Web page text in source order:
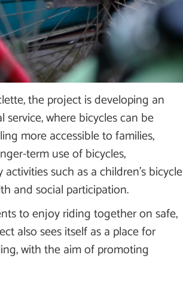
the project is developing an
where bicycles can be
more accessible to families,
term use of bicycles,
such as a children's bicycle
and social participation.
to enjoy riding together on safe,
also sees itself as a place for
with the aim of promoting